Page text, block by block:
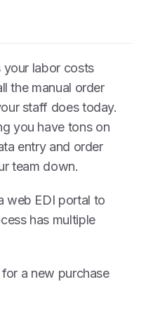
your labor costs
the manual order
staff does today.
you have tons on
entry and order
team down.
web EDI portal to
has multiple
a new purchase